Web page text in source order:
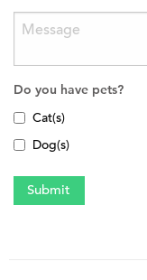
Do you have pets?
Cat(s)
Dog(s)